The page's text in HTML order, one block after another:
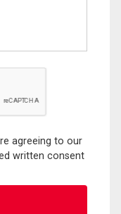
agreeing to our
written consent